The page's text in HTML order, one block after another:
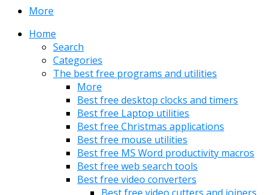
More
Home
Search
Categories
The best free programs and utilities
More
Best free desktop clocks and timers
Best free Laptop utilities
Best free Christmas applications
Best free mouse utilities
Best free MS Word productivity macros
Best free web search tools
Best free video converters